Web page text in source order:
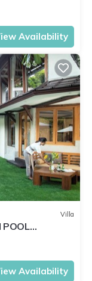
Availability
Villa
POOL
Availability